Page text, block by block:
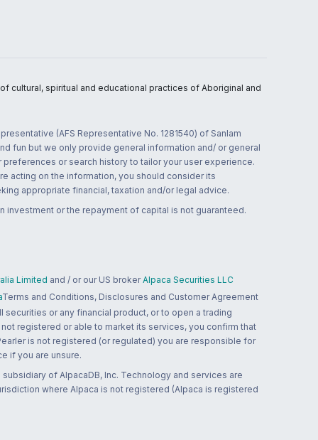
cultural, spiritual and educational practices of Aboriginal and
(AFS Representative No. 1281540) of Sanlam
fun but we only provide general information and/ or general
or search history to tailor your user experience.
acting on the information, you should consider its
appropriate financial, taxation and/or legal advice.
or the repayment of capital is not guaranteed.
Limited and / or our US broker Alpaca Securities LLC
Terms and Conditions, Disclosures and Customer Agreement
or any financial product, or to open a trading
registered or able to market its services, you confirm that
is not registered (or regulated) you are responsible for
if you are unsure.
of AlpacaDB, Inc. Technology and services are
where Alpaca is not registered (Alpaca is registered